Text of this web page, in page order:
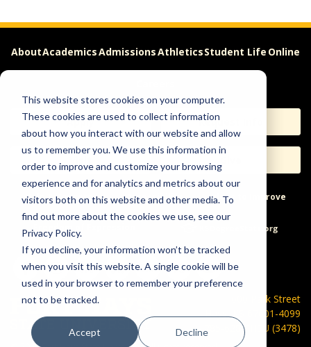
This website stores cookies on your computer.
These cookies are used to collect information
about how you interact with our website and allow
us to remember you. We use this information in
order to improve and customize your browsing
experience and for analytics and metrics about our
visitors both on this website and other media. To
find out more about the cookies we use, see our
Privacy Policy.
If you decline, your information won’t be tracked
when you visit this website. A single cookie will be
used in your browser to remember your preference
not to be tracked.
Accept Decline
AboutAcademicsAdmissionsAthleticsStudent Life Online
Apply Request Info
Help & Concerns Accessibility Ideas to Improve
Freedom of Expression
600 Park Street
Hays, KS 67601-4099
785-628-FHSU (3478)